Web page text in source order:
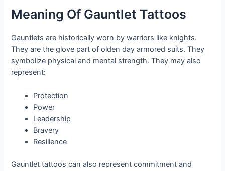
Meaning Of Gauntlet Tattoos
Gauntlets are historically worn by warriors like knights.
They are the glove part of olden day armored suits. They
symbolize physical and mental strength. They may also
represent:
Protection
Power
Leadership
Bravery
Resilience
Gauntlet tattoos can also represent commitment and